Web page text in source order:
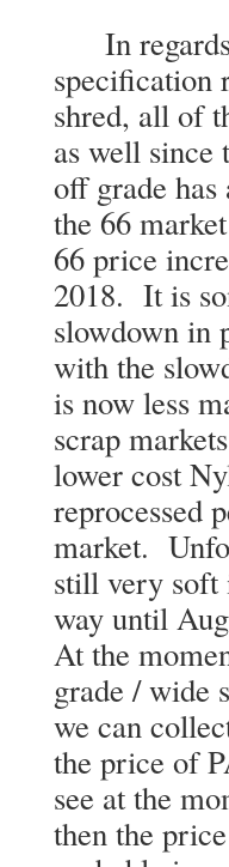
In regards
specification
shred, all of
as well
off grade has
the 66
66 price
2018. It is
slowdown in
with the
is now less
scrap
lower cost
reprocessed
market.
still very soft
way until
At the
grade / wide
we can
the price of
see at the
then the